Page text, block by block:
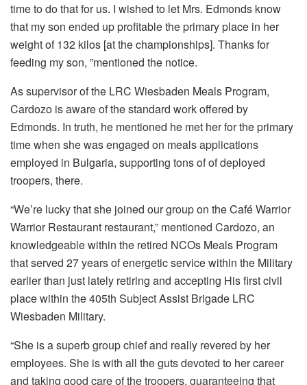
time to do that for us. I wished to let Mrs. Edmonds know
that my son ended up profitable the primary place in her
weight of 132 kilos [at the championships]. Thanks for
feeding my son, ”mentioned the notice.
As supervisor of the LRC Wiesbaden Meals Program,
Cardozo is aware of the standard work offered by
Edmonds. In truth, he mentioned he met her for the primary
time when she was engaged on meals applications
employed in Bulgaria, supporting tons of of deployed
troopers, there.
“We’re lucky that she joined our group on the Café Warrior
Warrior Restaurant restaurant,” mentioned Cardozo, an
knowledgeable within the retired NCOs Meals Program
that served 27 years of energetic service within the Military
earlier than just lately retiring and accepting His first civil
place within the 405th Subject Assist Brigade LRC
Wiesbaden Military.
“She is a superb group chief and really revered by her
employees. She is with all the guts devoted to her career
and taking good care of the troopers, guaranteeing that